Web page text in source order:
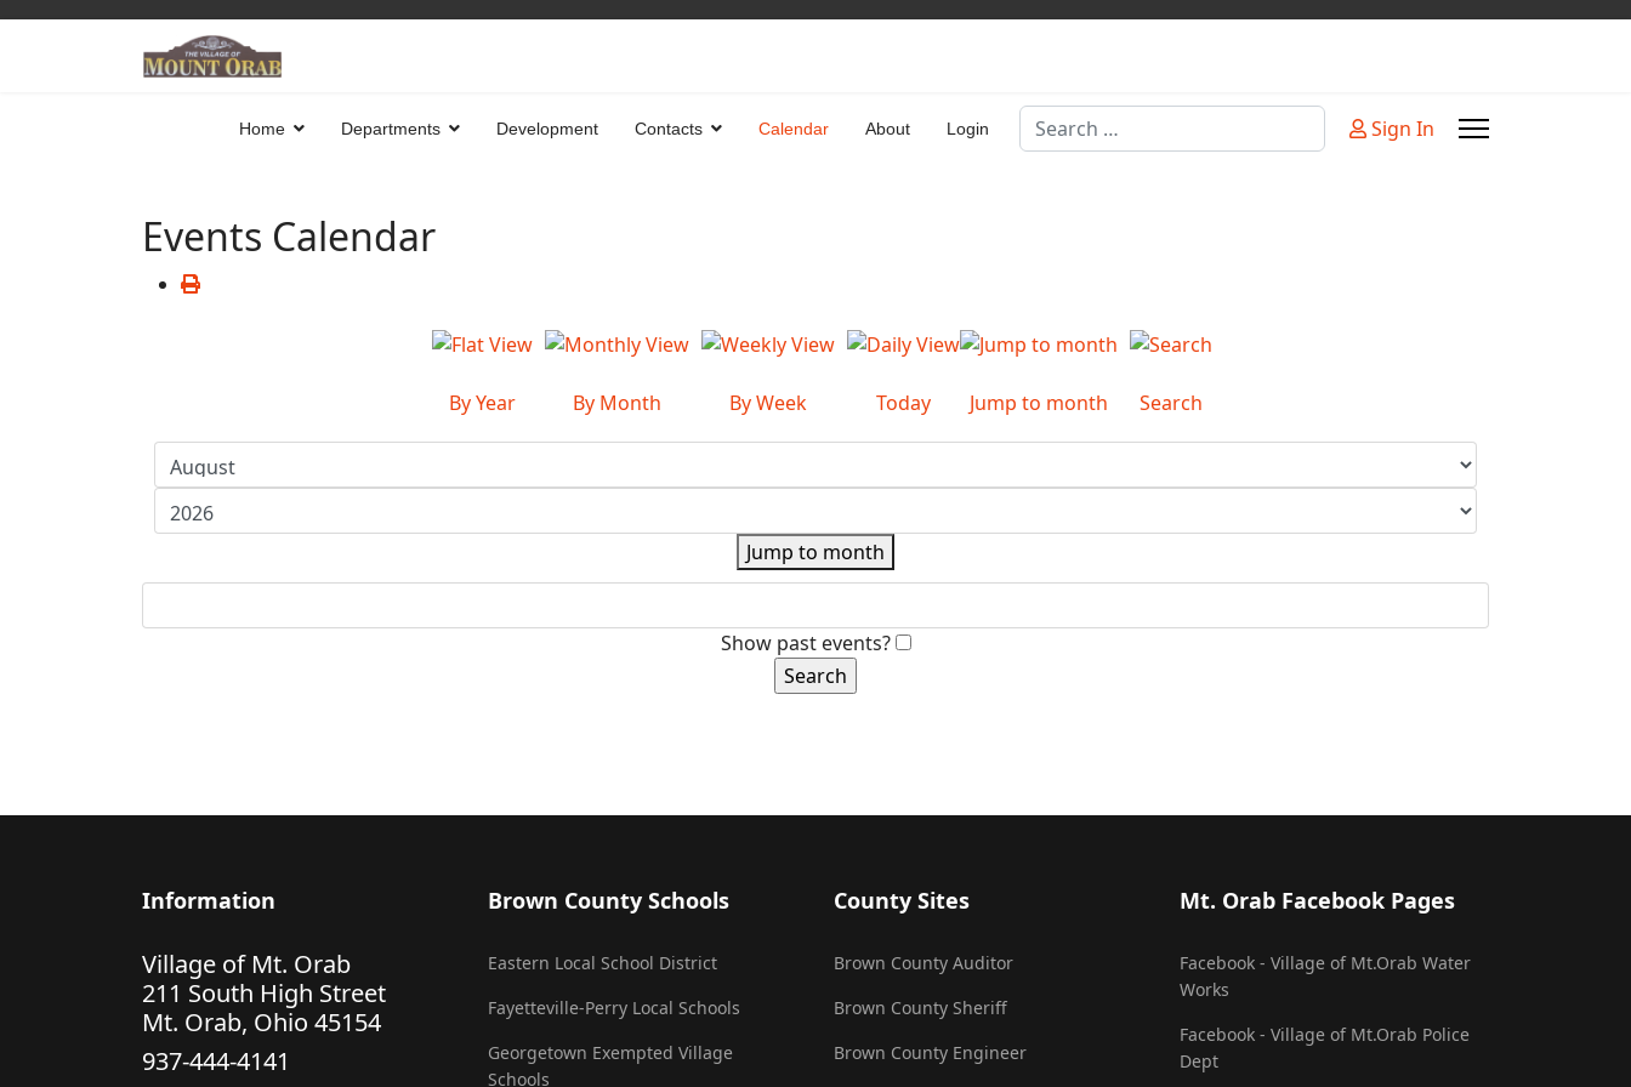
Home Departments Development Contacts Calendar About Login
Search
Sign In
Events Calendar
By Year By Month By Week Today Jump to month Search
Jump to month
Show past events?
Information
Village of Mt. Orab
211 South High Street
Mt. Orab, Ohio 45154
937-444-4141
Brown County Schools
Eastern Local School District
Fayetteville-Perry Local Schools
Georgetown Exempted Village
Schools
County Sites
Brown County Auditor
Brown County Sheriff
Brown County Engineer
Mt. Orab Facebook Pages
Facebook - Village of Mt.Orab Water
Works
Facebook - Village of Mt.Orab Police
Dept